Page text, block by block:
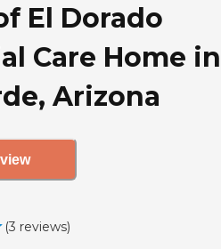
El Dorado
Care Home in
Arizona
(3 reviews)